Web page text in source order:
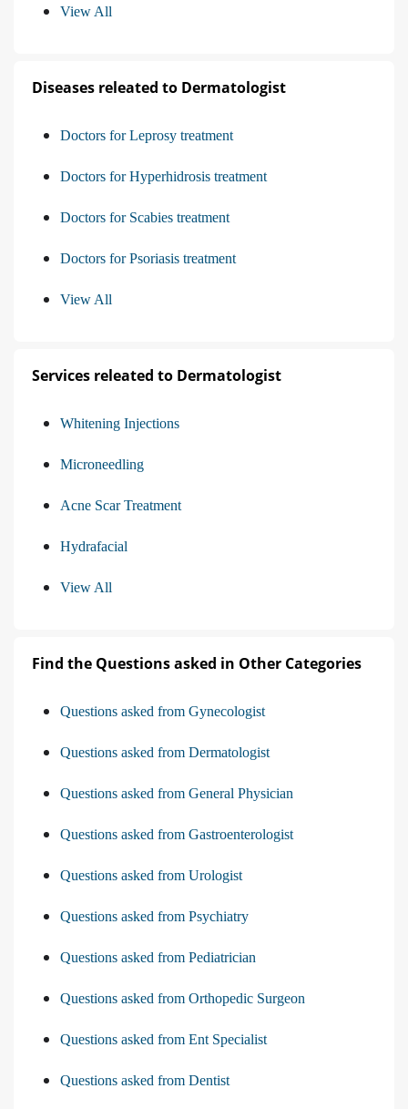
View All
Diseases releated to Dermatologist
Doctors for Leprosy treatment
Doctors for Hyperhidrosis treatment
Doctors for Scabies treatment
Doctors for Psoriasis treatment
View All
Services releated to Dermatologist
Whitening Injections
Microneedling
Acne Scar Treatment
Hydrafacial
View All
Find the Questions asked in Other Categories
Questions asked from Gynecologist
Questions asked from Dermatologist
Questions asked from General Physician
Questions asked from Gastroenterologist
Questions asked from Urologist
Questions asked from Psychiatry
Questions asked from Pediatrician
Questions asked from Orthopedic Surgeon
Questions asked from Ent Specialist
Questions asked from Dentist